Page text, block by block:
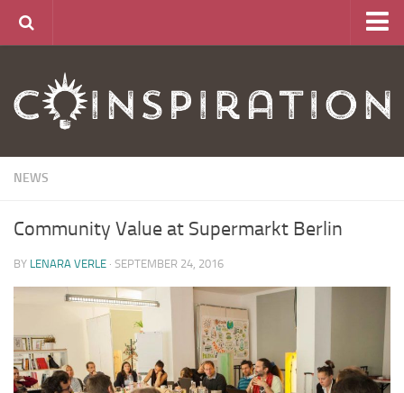
About
Articles
CurrencyLab Game
Contact
NEWS
Community Value at Supermarkt Berlin
BY LENARA VERLE · SEPTEMBER 24, 2016